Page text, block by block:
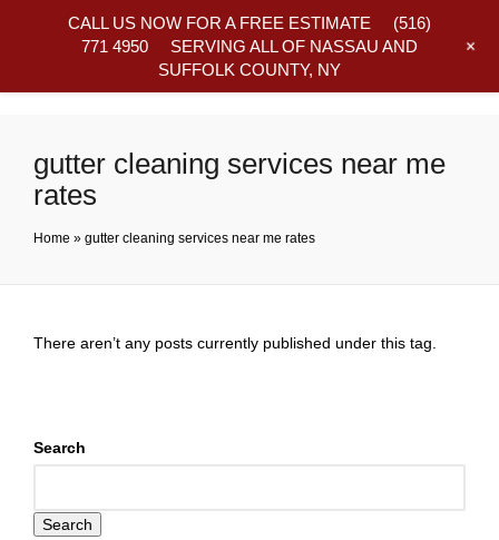
gutter cleaning services near me
rates
Home » gutter cleaning services near me rates
There aren’t any posts currently published under this tag.
Search
Search
CALL US NOW FOR A FREE ESTIMATE (516)
771 4950 SERVING ALL OF NASSAU AND
SUFFOLK COUNTY, NY
+